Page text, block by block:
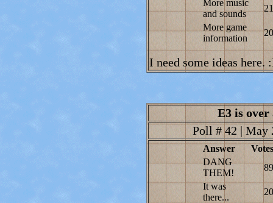
More music
and sounds
21
More game
information
20
I need some ideas here.
E3 is over
Poll # 42 | May
Answer
Votes
DANG
THEM!
89
It was
there...
20